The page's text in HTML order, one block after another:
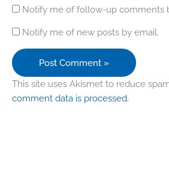
Notify me of follow-up comments
Notify me of new posts by email.
This site uses Akismet to reduce
comment data is processed.